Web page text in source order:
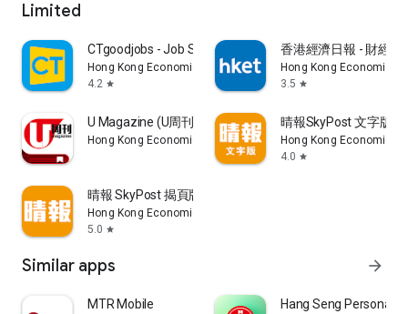
Limited
CTgoodjobs - Job Search
Hong Kong Economic Times Limited
4.2 star
香港經濟日報 - 財經
Hong Kong Economic
3.5 star
U Magazine (U周刊)電子雜誌
Hong Kong Economic Times Limited
晴報SkyPost 文字版
Hong Kong Economic
4.0 star
晴報 SkyPost 揭頁版
Hong Kong Economic Times Limited
5.0 star
Similar apps arrow_forward
MTR Mobile Hang Seng Personal